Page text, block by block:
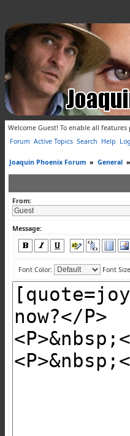
Welcome Guest! To enable all features
Forum Active Topics Search Help
Joaquin Phoenix Forum » General »
From:
Message:
Font Color: Font